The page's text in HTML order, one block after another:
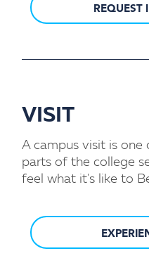
REQUEST
VISIT
A campus visit is
parts of the college
feel what it's like to